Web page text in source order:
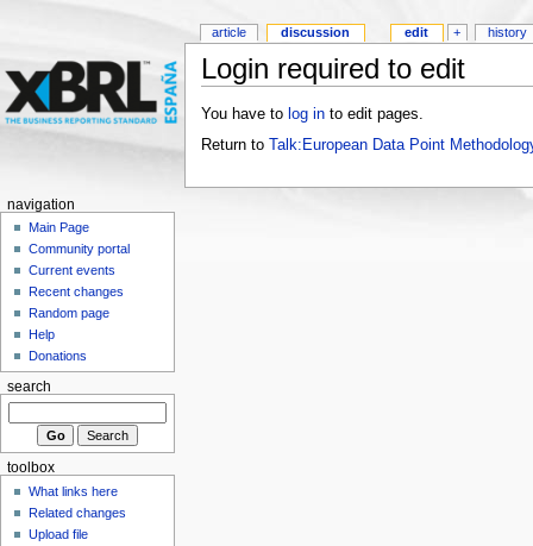
Login required to edit
You have to log into edit pages.
Return to Talk:European Data Point
article discussion edit + history
navigation
Main Page
Community portal
Current events
Recent changes
Random page
Help
Donations
search
toolbox
What links here
Related changes
Upload file